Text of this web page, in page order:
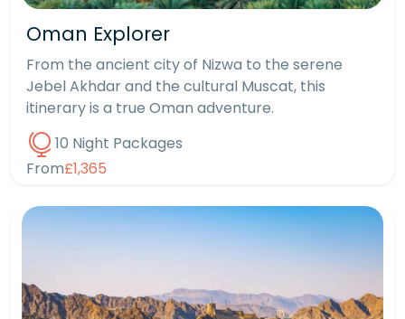
Oman Explorer
From the ancient city of Nizwa to the serene
Jebel Akhdar and the cultural Muscat, this
itinerary is a true Oman adventure.
10 Night Packages
From£1,365